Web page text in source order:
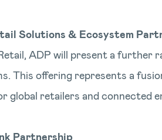
Solutions & Ecosystem
ADP will present a further
This offering represents a
global retailers and connected
Partnership